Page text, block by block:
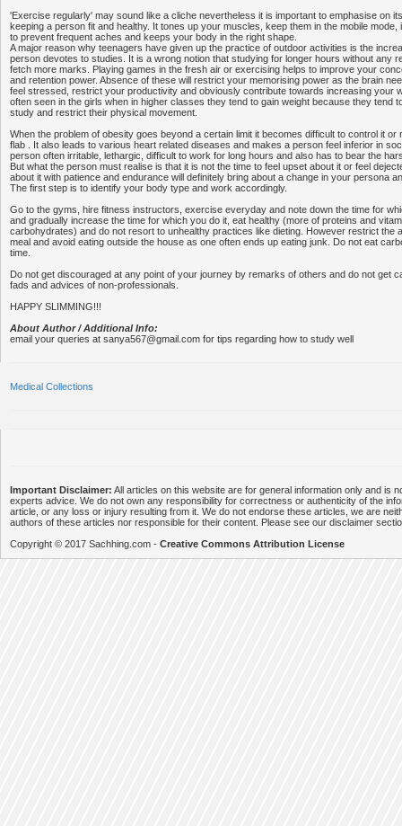
'Exercise regularly' may sound like a cliche nevertheless it is important to emphasise on
keeping a person fit and healthy. It tones up your muscles, keep them in the mobile mode,
to prevent frequent aches and keeps your body in the right shape.
A major reason why teenagers have given up the practice of outdoor activities is the
person devotes to studies. It is a wrong notion that studying for longer hours without any
fetch more marks. Playing games in the fresh air or exercising helps to improve your
and retention power. Absence of these will restrict your memorising power as the brain
feel stressed, restrict your productivity and obviously contribute towards increasing your
often seen in the girls when in higher classes they tend to gain weight because they tend
study and restrict their physical movement.
When the problem of obesity goes beyond a certain limit it becomes difficult to control it or
flab . It also leads to various heart related diseases and makes a person feel inferior in
person often irritable, lethargic, difficult to work for long hours and also has to bear the
But what the person must realise is that it is not the time to feel upset about it or feel
about it with patience and endurance will definitely bring about a change in your persona
The first step is to identify your body type and work accordingly.
Go to the gyms, hire fitness instructors, exercise everyday and note down the time for
and gradually increase the time for which you do it, eat healthy (more of proteins and
carbohydrates) and do not resort to unhealthy practices like dieting. However restrict the
meal and avoid eating outside the house as one often ends up eating junk. Do not eat
time.
Do not get discouraged at any point of your journey by remarks of others and do not get
fads and advices of non-professionals.
HAPPY SLIMMING!!!
About Author / Additional Info:
email your queries at sanya567@gmail.com for tips regarding how to study well
Medical Collections
Important Disclaimer: All articles on this website are for general information only and is
experts advice. We do not own any responsibility for correctness or authenticity of the
article, or any loss or injury resulting from it. We do not endorse these articles, we are
authors of these articles nor responsible for their content. Please see our disclaimer
Copyright © 2017 Sachhing.com - Creative Commons Attribution License